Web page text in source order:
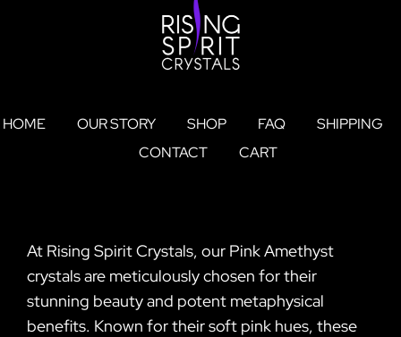
HOME OUR STORY SHOP FAQ
SHIPPING
CONTACT
CART
At Rising Spirit Crystals, our Pink Amethyst
crystals are meticulously chosen for their
stunning beauty and potent metaphysical
benefits. Known for their soft pink hues, these